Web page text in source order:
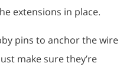
extensions in place.
pins to anchor the wire
make sure they’re